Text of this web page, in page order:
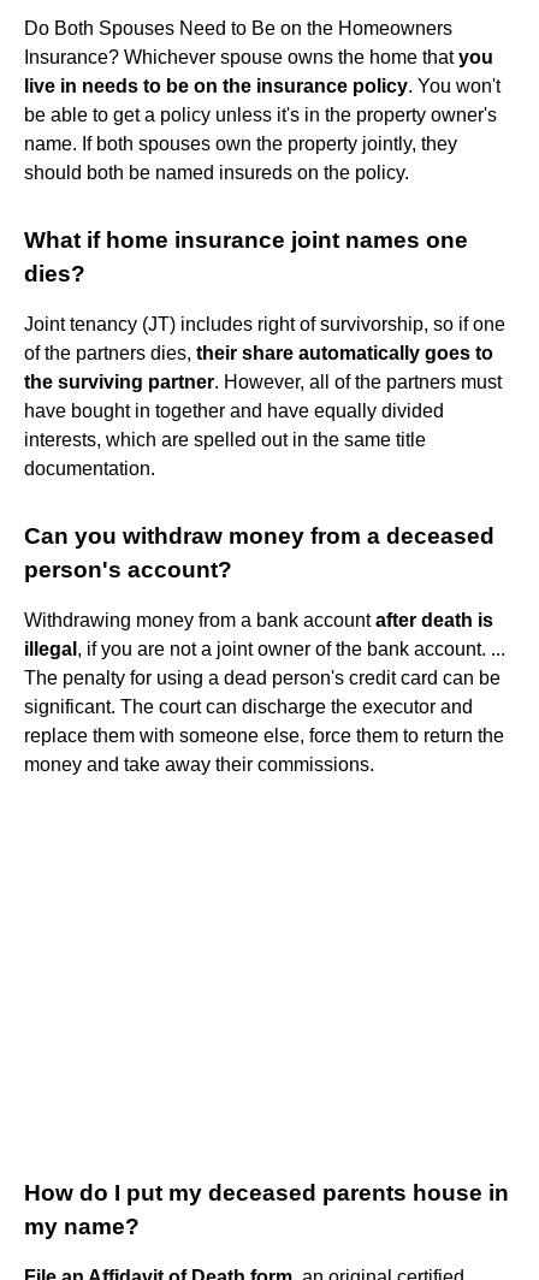
Do Both Spouses Need to Be on the Homeowners
Insurance? Whichever spouse owns the home thatyou
live in needs to be on the insurance policy. You won't
be able to get a policy unless it's in the property owner's
name. If both spouses own the property jointly, they
should both be named insureds on the policy.
What if home insurance joint names one
dies?
Joint tenancy (JT) includes right of survivorship, so if one
of the partners dies, their share automatically goes to
the surviving partner. However, all of the partners must
have bought in together and have equally divided
interests, which are spelled out in the same title
documentation.
Can you withdraw money from a deceased
person's account?
Withdrawing money from a bank accountafter death is
illegal , if you are not a joint owner of the bank account. ...
The penalty for using a dead person's credit card can be
significant. The court can discharge the executor and
replace them with someone else, force them to return the
money and take away their commissions.
How do I put my deceased parents house in
my name?